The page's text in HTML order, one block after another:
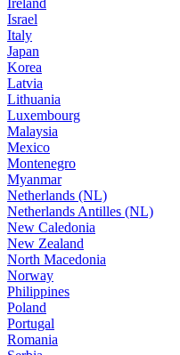
Israel
Italy
Japan
Korea
Latvia
Lithuania
Luxembourg
Malaysia
Mexico
Montenegro
Myanmar
Netherlands (NL)
Netherlands Antilles (NL)
New Caledonia
New Zealand
North Macedonia
Norway
Philippines
Poland
Portugal
Romania